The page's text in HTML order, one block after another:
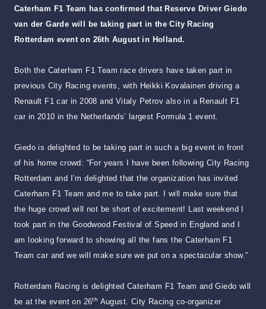
Caterham F1 Team has confirmed that Reserve Driver Giedo
van der Garde will be taking part in the City Racing
Rotterdam event on 26th August in Holland.
Both the Caterham F1 Team race drivers have taken part in
previous City Racing events, with Heikki Kovalainen driving a
Renault F1 car in 2008 and Vitaly Petrov also in a Renault F1
car in 2010 in the Netherlands’ largest Formula 1 event.
Giedo is delighted to be taking part in such a big event in front
of his home crowd: “For years I have been following City Racing
Rotterdam and I’m delighted that the organization has invited
Caterham F1 Team and me to take part. I will make sure that
the huge crowd will not be short of excitement! Last weekend I
took part in the Goodwood Festival of Speed in England and I
am looking forward to showing all the fans the Caterham F1
Team car and we will make sure we put on a spectacular show.”
Rotterdam Racing is delighted Caterham F1 Team and Giedo will
be at the event on 26th August. City Racing co-organizer